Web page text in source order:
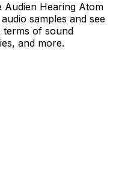
Hearing Atom
samples and see
terms of sound
and more.